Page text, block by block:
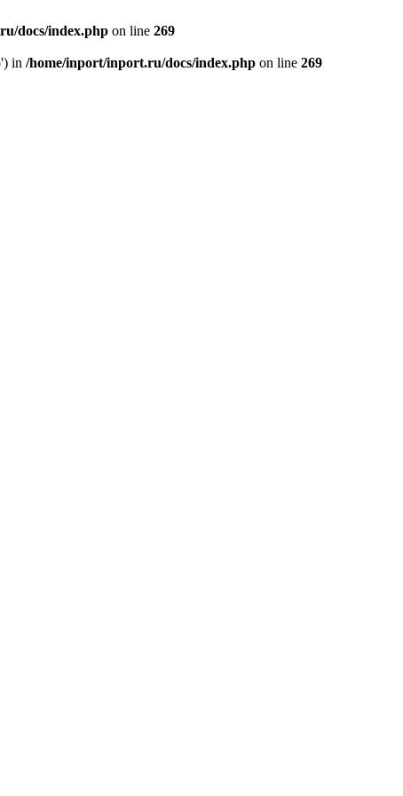
docs/index.php on line 269
in /home/inport/inport.ru/docs/index.php on line 269